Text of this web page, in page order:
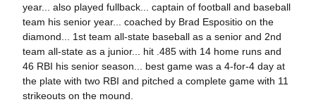
year... also played fullback... captain of football and baseball
team his senior year... coached by Brad Espositio on the
diamond... 1st team all-state baseball as a senior and 2nd
team all-state as a junior... hit .485 with 14 home runs and
46 RBI his senior season... best game was a 4-for-4 day at
the plate with two RBI and pitched a complete game with 11
strikeouts on the mound.